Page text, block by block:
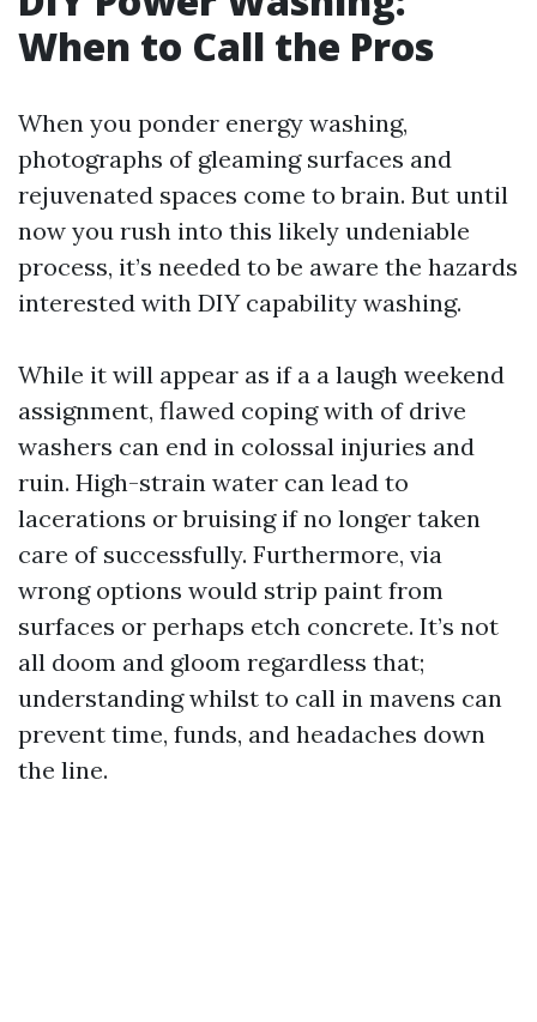
When to Call the Pros
When you ponder energy washing,
photographs of gleaming surfaces and
rejuvenated spaces come to brain. But until
now you rush into this likely undeniable
process, it’s needed to be aware the hazards
interested with DIY capability washing.
While it will appear as if a a laugh weekend
assignment, flawed coping with of drive
washers can end in colossal injuries and
ruin. High-strain water can lead to
lacerations or bruising if no longer taken
care of successfully. Furthermore, via
wrong options would strip paint from
surfaces or perhaps etch concrete. It’s not
all doom and gloom regardless that;
understanding whilst to call in mavens can
prevent time, funds, and headaches down
the line.